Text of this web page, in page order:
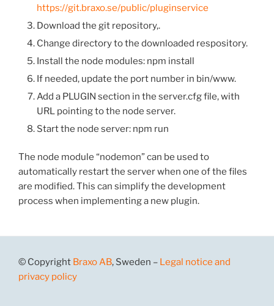
https://git.braxo.se/public/pluginservice
Download the git repository,.
Change directory to the downloaded respository.
Install the node modules: npm install
If needed, update the port number in bin/www.
Add a PLUGIN section in the server.cfg file, with
URL pointing to the node server.
Start the node server: npm run
The node module “nodemon” can be used to
automatically restart the server when one of the files
are modified. This can simplify the development
process when implementing a new plugin.
© Copyright Braxo AB, Sweden – Legal notice and
privacy policy